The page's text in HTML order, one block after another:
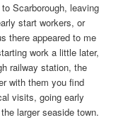
Scarborough, leaving
start workers, or
there appeared to me
work a little later,
railway station, the
with them you find
visits, going early
larger seaside town.